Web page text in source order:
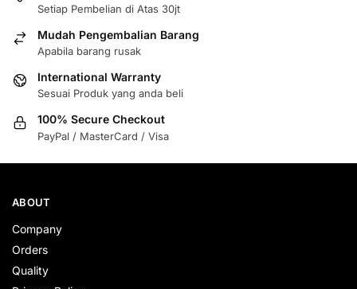
Setiap Pembelian di Atas 30jt
Mudah Pengembalian Barang
Apabila barang rusak
International Warranty
Sesuai Produk yang anda beli
100% Secure Checkout
PayPal / MasterCard / Visa
ABOUT
Company
Orders
Quality